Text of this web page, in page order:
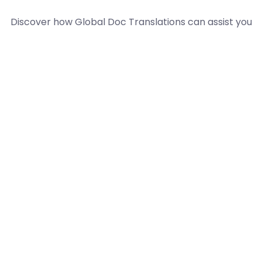
Discover how Global Doc Translations can assist you